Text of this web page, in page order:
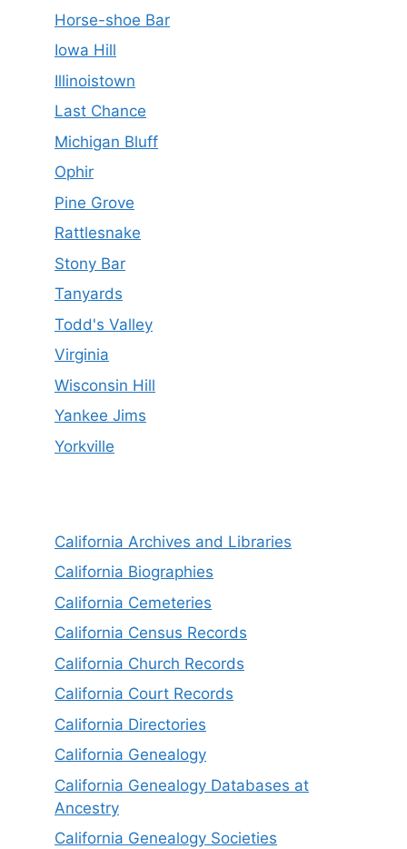
Horse-shoe Bar
Iowa Hill
Illinoistown
Last Chance
Michigan Bluff
Ophir
Pine Grove
Rattlesnake
Stony Bar
Tanyards
Todd's Valley
Virginia
Wisconsin Hill
Yankee Jims
Yorkville
California Archives and Libraries
California Biographies
California Cemeteries
California Census Records
California Church Records
California Court Records
California Directories
California Genealogy
California Genealogy Databases at
Ancestry
California Genealogy Societies